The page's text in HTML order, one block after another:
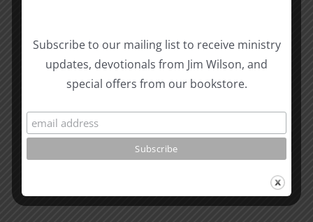
Related Posts
Masculinity
Study
How
to
the
Biblical
#12:
The
Man
Subscribe to our mailing list to receive ministry
updates, devotionals from Jim Wilson, and
special offers from our bookstore.